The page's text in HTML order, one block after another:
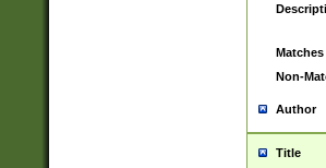
Matches
Non-
Author
Title